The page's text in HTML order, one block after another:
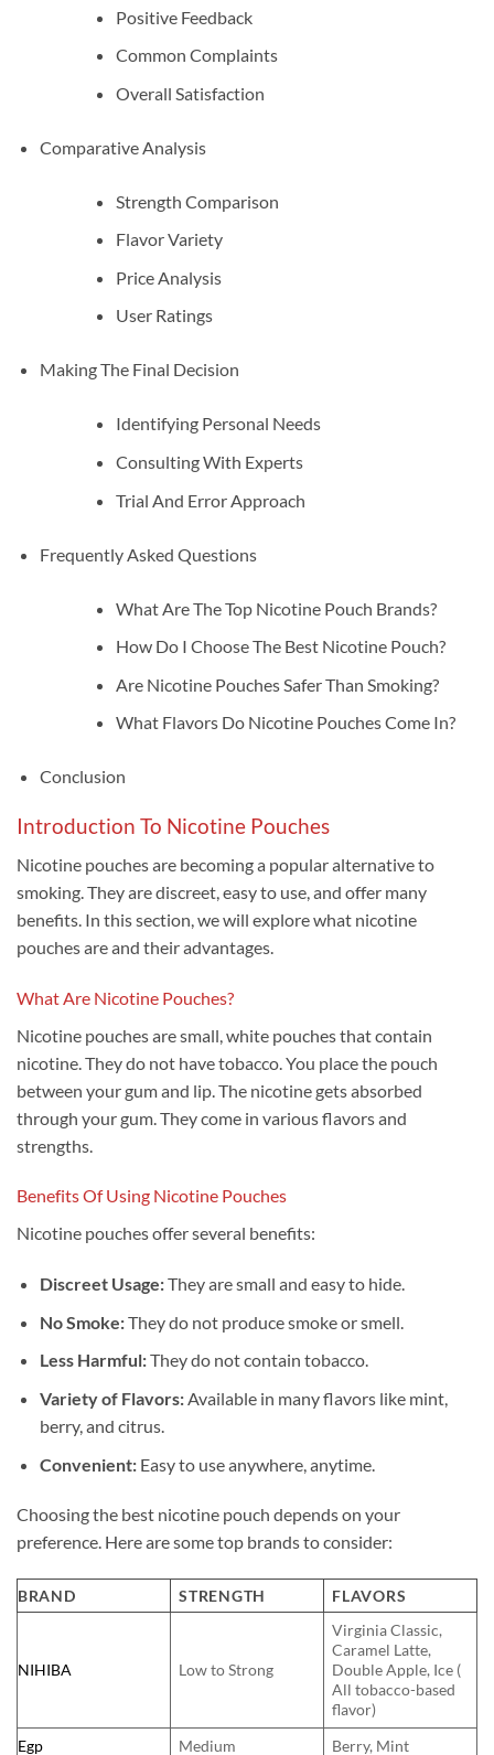
Positive Feedback
Common Complaints
Overall Satisfaction
Comparative Analysis
Strength Comparison
Flavor Variety
Price Analysis
User Ratings
Making The Final Decision
Identifying Personal Needs
Consulting With Experts
Trial And Error Approach
Frequently Asked Questions
What Are The Top Nicotine Pouch Brands?
How Do I Choose The Best Nicotine Pouch?
Are Nicotine Pouches Safer Than Smoking?
What Flavors Do Nicotine Pouches Come In?
Conclusion
Introduction To Nicotine Pouches
Nicotine pouches are becoming a popular alternative to
smoking. They are discreet, easy to use, and offer many
benefits. In this section, we will explore what nicotine
pouches are and their advantages.
What Are Nicotine Pouches?
Nicotine pouches are small, white pouches that contain
nicotine. They do not have tobacco. You place the pouch
between your gum and lip. The nicotine gets absorbed
through your gum. They come in various flavors and
strengths.
Benefits Of Using Nicotine Pouches
Nicotine pouches offer several benefits:
Discreet Usage:They are small and easy to hide.
No Smoke:They do not produce smoke or smell.
Less Harmful:They do not contain tobacco.
Variety of Flavors:Available in many flavors like mint,
berry, and citrus.
Convenient:Easy to use anywhere, anytime.
Choosing the best nicotine pouch depends on your
preference. Here are some top brands to consider:
BRAND STRENGTH FLAVORS
NIHIBA Low to Strong
Virginia Classic,
Caramel Latte,
Double Apple, Ice (
All tobacco-based
flavor)
Egp
Medium Berry, Mint